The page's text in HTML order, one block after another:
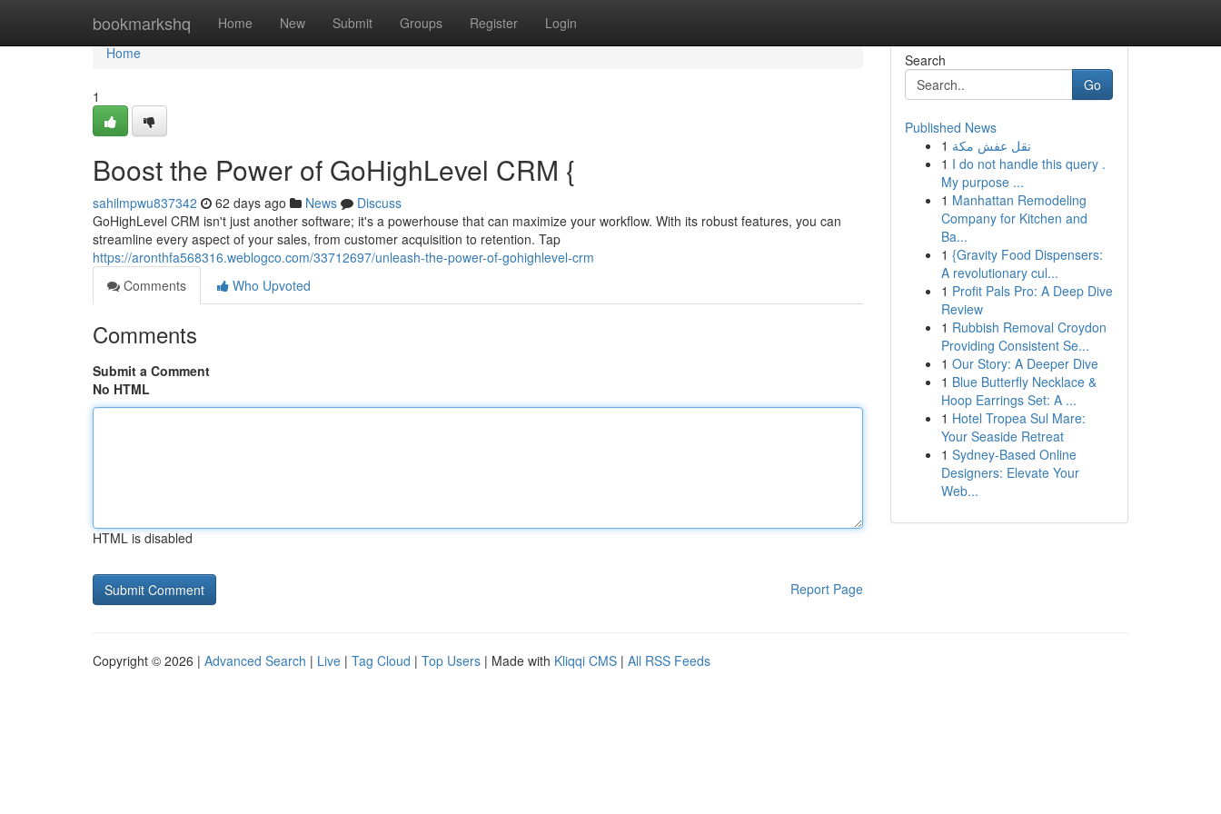
bookmarkshq Home New Submit Groups Register Login
Home
Home
1
Boost the Power of GoHighLevel CRM {
sahilmpwu837342 62 days ago News
Discuss
GoHighLevel CRM isn't just another software; it's a powerhouse that can maximize your workflow. With its robust features, you can
streamline every aspect of your sales, from customer acquisition to retention. Tap
https://aronthfa568316.weblogco.com/33712697/unleash-the-power-of-gohighlevel-crm
Comments
Who Upvoted
Comments
Submit a Comment
No HTML
HTML is disabled
Report Page
Search
Go
Published News
1 نقل عفش مكة
1 I do not handle this query .
My purpose ...
1 Manhattan Remodeling
Company for Kitchen and
Ba...
1 {Gravity Food Dispensers:
A revolutionary cul...
1 Profit Pals Pro: A Deep Dive
Review
1 Rubbish Removal Croydon
Providing Consistent Se...
1 Our Story: A Deeper Dive
1 Blue Butterfly Necklace &
Hoop Earrings Set: A ...
1 Hotel Tropea Sul Mare:
Your Seaside Retreat
1 Sydney-Based Online
Designers: Elevate Your
Web...
Copyright © 2026 | Advanced Search | Live | Tag Cloud | Top Users | Made with Kliqqi CMS | All RSS Feeds